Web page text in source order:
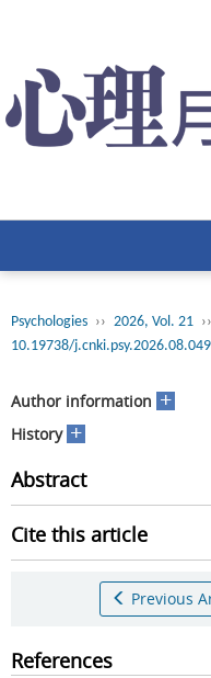
Psychologies ›› 2026, Vol. 21 ››
10.19738/j.cnki.psy.2026.08.049
Author information +
History +
Abstract
Cite this article
Previous
References